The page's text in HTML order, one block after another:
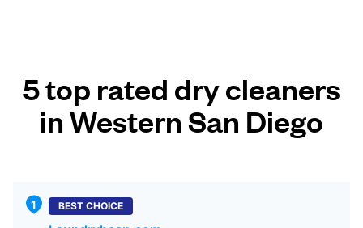
5 top rated dry cleaners
in Western San Diego
BEST CHOICE